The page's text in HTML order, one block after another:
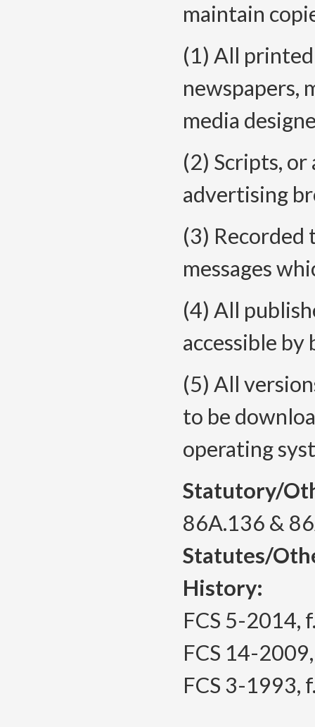
maintain
(1) All
newspapers,
media
(2) Scripts,
advertising
(3) Recorded
messages
(4) All
accessible
(5) All
to be
operating
Statutory/
86A.136 &
Statutes/
History:
FCS 5-2014,
FCS 14-
FCS 3-1993,